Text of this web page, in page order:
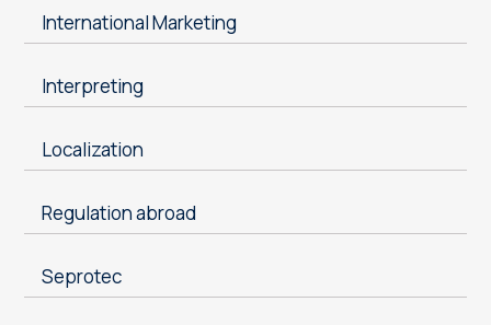
International Marketing
Interpreting
Localization
Regulation abroad
Seprotec